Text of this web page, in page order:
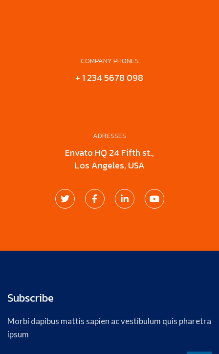
COMPANY PHONES
+ 1 234 5678 098
ADRESSES
Envato HQ 24 Fifth st.,
Los Angeles, USA
Subscribe
Morbi dapibus mattis sapien ac vestibulum quis pharetra
ipsum